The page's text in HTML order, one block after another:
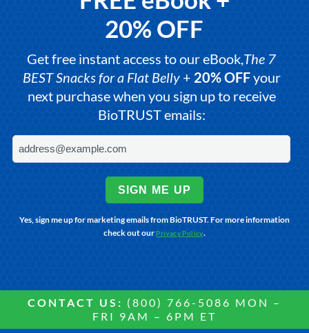
20% OFF
Get free instant access to our eBook,The 7
BEST Snacks for a Flat Belly+ 20% OFFyour
next purchase when you sign up to receive
BioTRUST emails:
SIGN ME UP
Yes, sign me up for marketing emails from BioTRUST. For more information
check out our Privacy Policy.
CONTACT US: (800) 766-5086 MON –
FRI 9AM – 6PM ET